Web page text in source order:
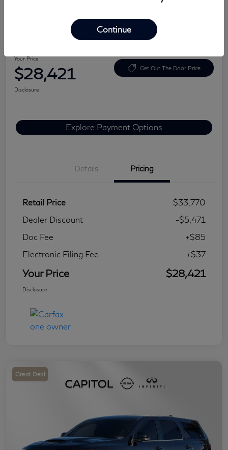
2024 BMW 3 Series 330i
Your Price
$28,421 Get Out The Door Price
Disclosure
Explore Payment Options
Details Pricing
Retail Price
$33,770
Dealer Discount
-$5,471
Doc Fee
+$85
Electronic Filing Fee
+$37
Your Price $28,421
Disclosure
Great Deal
Continue